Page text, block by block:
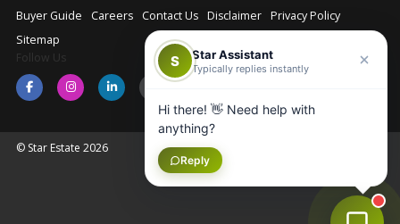
Buyer Guide
Careers Contact Us Disclaimer Privacy Policy
Sitemap
Follow Us
© Star Estate 2026
S Star Assistant
Typically replies instantly
Hi there! 👋 Need help with
anything?
Reply